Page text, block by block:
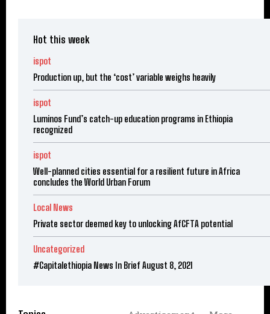
Hot this week
ispot
Production up, but the ‘cost’ variable weighs heavily
ispot
Luminos Fund’s catch-up education programs in Ethiopia
recognized
ispot
Well-planned cities essential for a resilient future in Africa
concludes the World Urban Forum
Local News
Private sector deemed key to unlocking AfCFTA potential
Uncategorized
#Capitalethiopia News In Brief August 8, 2021